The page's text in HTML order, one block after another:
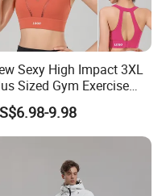
Sexy High Impact 3XL
Sized Gym Exercise
for Womens, Custom
Padded Yoga
Sports Bras Push
Supportive Running
Clothes
9.98